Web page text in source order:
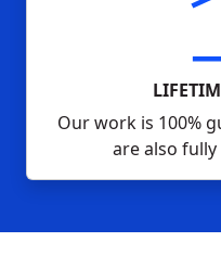
Our work is 100%
are also